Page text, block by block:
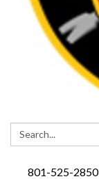
Search:
801-525-2850